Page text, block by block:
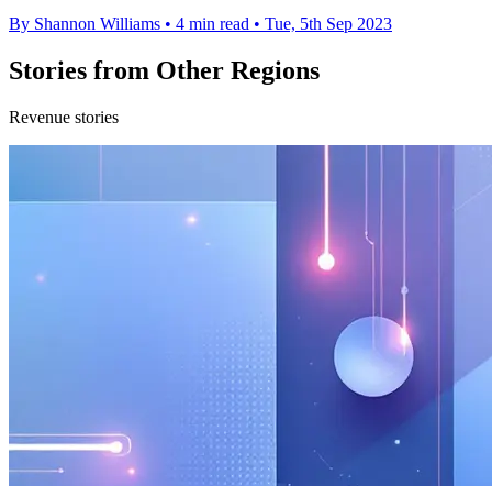
By Shannon Williams • 4 min read • Tue, 5th Sep 2023
Stories from Other Regions
Revenue stories